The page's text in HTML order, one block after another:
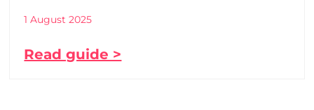
1 August 2025
Read guide >